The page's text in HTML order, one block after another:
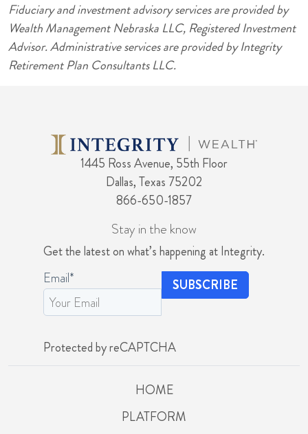
Fiduciary and investment advisory services are provided by
Wealth Management Nebraska LLC, Registered Investment
Advisor. Administrative services are provided by Integrity
Retirement Plan Consultants LLC.
1445 Ross Avenue, 55th Floor
Dallas, Texas 75202
866-650-1857
Stay in the know
Get the latest on what’s happening at Integrity.
Email*
Protected by reCAPTCHA
HOME
PLATFORM